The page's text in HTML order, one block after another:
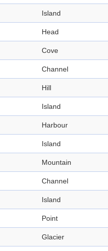
Island
Head
Cove
Channel
Hill
Island
Harbour
Island
Mountain
Channel
Island
Point
Glacier